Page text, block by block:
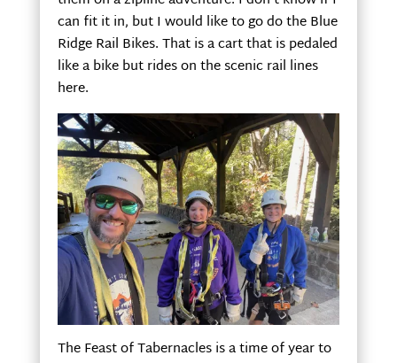
can fit it in, but I would like to go do the Blue
Ridge Rail Bikes. That is a cart that is pedaled
like a bike but rides on the scenic rail lines
here.
The Feast of Tabernacles is a time of year to